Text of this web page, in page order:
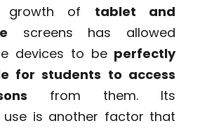
growth of tablet and
screens has allowed
devices to be perfectly
for students to access
from them. Its
use is another factor that